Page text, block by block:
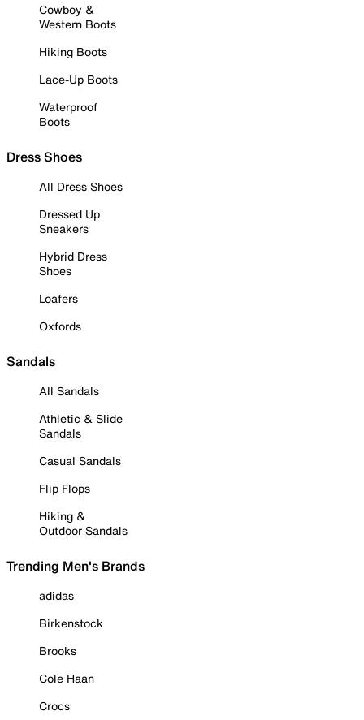
Cowboy &
Western Boots
Hiking Boots
Lace-Up Boots
Waterproof
Boots
Dress Shoes
All Dress Shoes
Dressed Up
Sneakers
Hybrid Dress
Shoes
Loafers
Oxfords
Sandals
All Sandals
Athletic & Slide
Sandals
Casual Sandals
Flip Flops
Hiking &
Outdoor Sandals
Trending Men's Brands
adidas
Birkenstock
Brooks
Cole Haan
Crocs